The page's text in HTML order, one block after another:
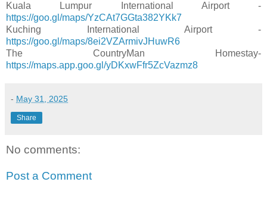
Kuala Lumpur International Airport -
https://goo.gl/maps/YzCAt7GGta382YKk7
Kuching International Airport -
https://goo.gl/maps/8ei2VZArmivJHuwR6
The CountryMan Homestay-
https://maps.app.goo.gl/yDKxwFfr5ZcVazmz8
- May 31, 2025
Share
No comments:
Post a Comment